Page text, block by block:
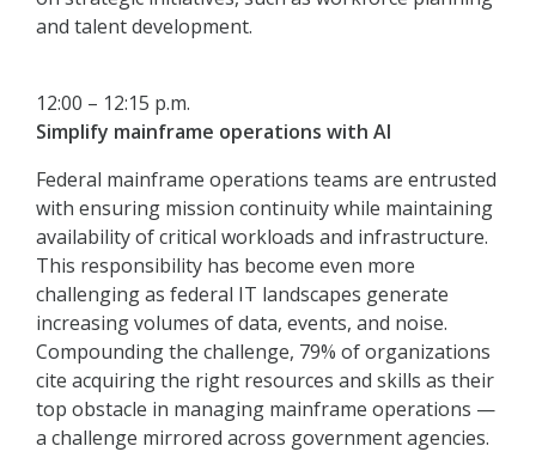
and talent development.
12:00 – 12:15 p.m.
Simplify mainframe operations with AI
Federal mainframe operations teams are entrusted
with ensuring mission continuity while maintaining
availability of critical workloads and infrastructure.
This responsibility has become even more
challenging as federal IT landscapes generate
increasing volumes of data, events, and noise.
Compounding the challenge, 79% of organizations
cite acquiring the right resources and skills as their
top obstacle in managing mainframe operations —
a challenge mirrored across government agencies.